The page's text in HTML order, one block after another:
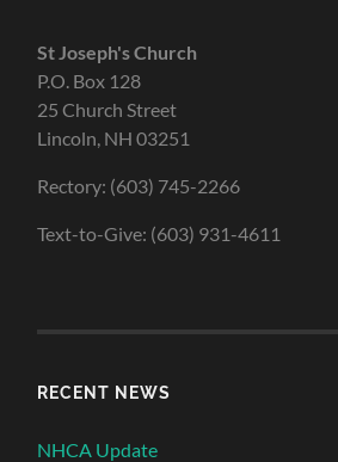
St Joseph's Church
P.O. Box 128
25 Church Street
Lincoln, NH 03251
Rectory: (603) 745-2266
Text-to-Give: (603) 931-4611
RECENT NEWS
NHCA Update